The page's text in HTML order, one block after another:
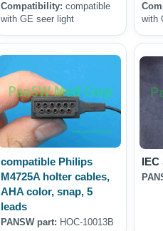
Compatibility: compatible
with GE seer light
with
compatible Philips
M4725A holter cables,
AHA color, snap, 5
leads
PANSW part: HOC-10013B
IEC